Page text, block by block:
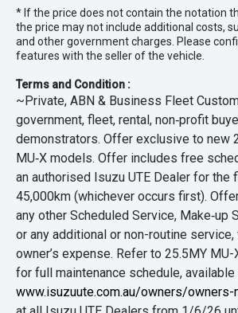
* If the price does not contain the notation
the price may not include additional costs,
and other government charges. Please
features with the seller of the vehicle.
Terms and Condition :
~Private, ABN & Business Fleet
government, fleet, rental, non‑profit
demonstrators. Offer exclusive to new
MU‑X models. Offer includes free
an authorised Isuzu UTE Dealer for the
45,000km (whichever occurs first).
any other Scheduled Service, Make‑up
or any additional or non-routine service,
owner’s expense. Refer to 25.5MY MU-
for full maintenance schedule, available
www.isuzuute.com.au/owners/owners-